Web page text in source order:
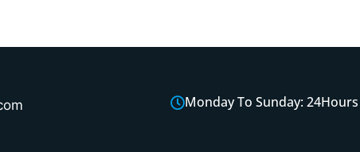
Monday To Sunday: 24Hours